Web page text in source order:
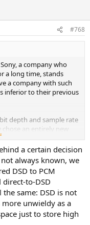
#768
a company who
a long time, stands
a company with such
inferior to their previous
depth and sample rate
chose an entirely new
the original recording
myself, all this
compared a DSD
version. I'm sure Sony
a certain decision
always known, we
DSD to PCM
to-DSD
same: DSD is not
unwieldy as a
just to store high